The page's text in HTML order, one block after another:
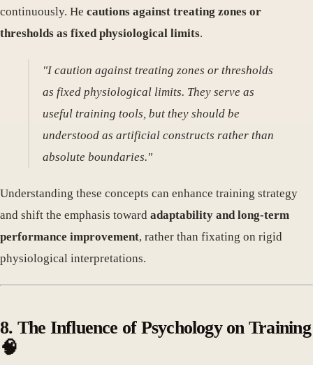
continuously. He cautions against treating zones or
thresholds as fixed physiological limits.
"I caution against treating zones or thresholds
as fixed physiological limits. They serve as
useful training tools, but they should be
understood as artificial constructs rather than
absolute boundaries."
Understanding these concepts can enhance training strategy
and shift the emphasis toward adaptability and long-term
performance improvement, rather than fixating on rigid
physiological interpretations.
8. The Influence of Psychology on Training
🧠